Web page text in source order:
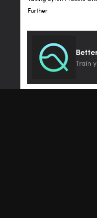
here called via.
assignments, it
This means that
Further
Train